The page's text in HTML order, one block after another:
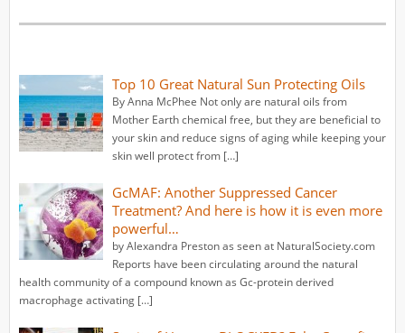
Top 10 Great Natural Sun Protecting Oils
By Anna McPhee Not only are natural oils from
Mother Earth chemical free, but they are beneficial to
your skin and reduce signs of aging while keeping your
skin well protect from […]
GcMAF: Another Suppressed Cancer
Treatment? And here is how it is even more
powerful…
by Alexandra Preston as seen at NaturalSociety.com
Reports have been circulating around the natural
health community of a compound known as Gc-protein derived
macrophage activating […]